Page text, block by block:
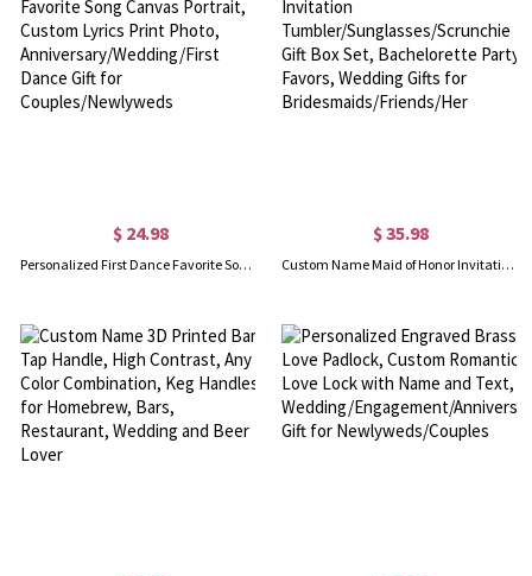
$ 24.98
Personalized First Dance Favorite Song Canvas Portrait, Custom Lyrics Print Photo, Anniversary/Wedding/First Dance Gift for Couples/Newlyweds
$ 35.98
Custom Name Maid of Honor Invitation Tumbler/Sunglasses/Scrunchie Gift Box Set, Bachelorette Party Favors, Wedding Gifts for Bridesmaids/Friends/Her